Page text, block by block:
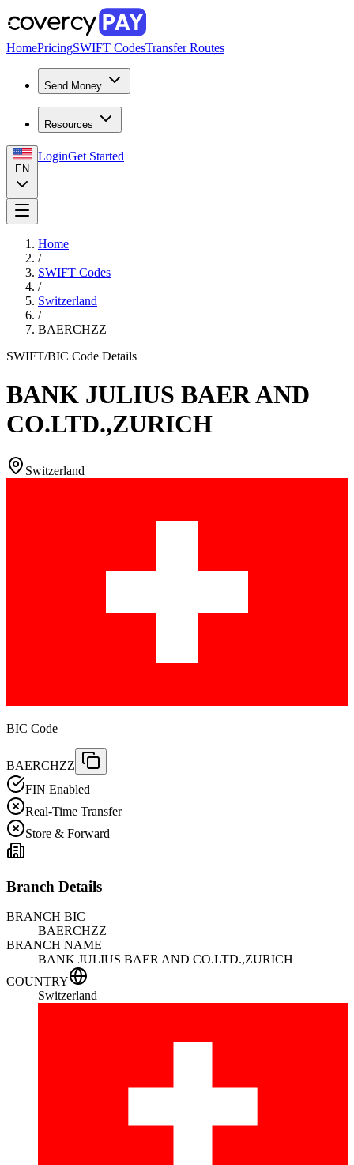
HomePricingSWIFT CodesTransfer Routes
Send Money
Resources
EN
LoginGet Started
Home
/
SWIFT Codes
/
Switzerland
/
BAERCHZZ
SWIFT/BIC Code Details
BANK JULIUS BAER AND
CO.LTD.,ZURICH
Switzerland
BIC Code
BAERCHZZ
FIN Enabled
Real-Time Transfer
Store & Forward
Branch Details
BRANCH BIC
BAERCHZZ
BRANCH NAME
BANK JULIUS BAER AND CO.LTD.,ZURICH
COUNTRY
Switzerland